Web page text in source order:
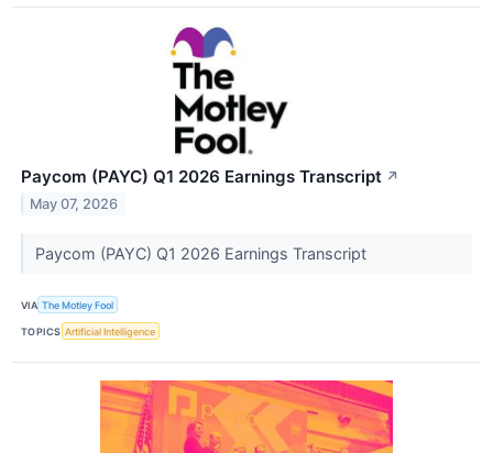
Paycom (PAYC) Q1 2026 Earnings Transcript ↗
May 07, 2026
Paycom (PAYC) Q1 2026 Earnings Transcript
VIA The Motley Fool
TOPICS Artificial Intelligence